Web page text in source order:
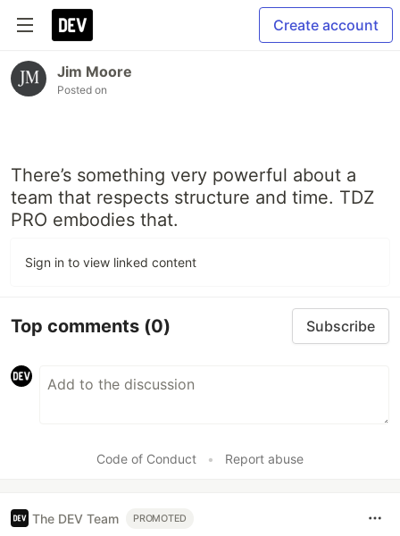
Create account
Jim Moore
Posted on
There’s something very powerful about a
team that respects structure and time. TDZ
PRO embodies that.
Sign in to view linked content
Top comments (0) Subscribe
Code of Conduct • Report abuse
The DEV Team PROMOTED